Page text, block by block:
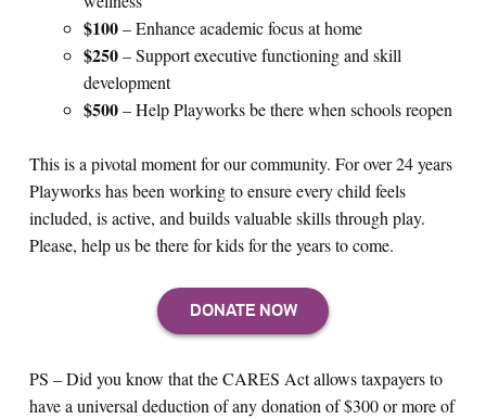
$100– Enhance academic focus at home
$250–Support executive functioning and skill
development
$500– Help Playworks be there when schools reopen
This is a pivotal moment for our community. For over 24 years
Playworks has been working to ensure every child feels
included, is active, and builds valuable skills through play.
Please, help us be there for kids for the years to come.
PS – Did you know that the CARES Act allows taxpayers to
have a universal deduction of any donation of $300 or more of